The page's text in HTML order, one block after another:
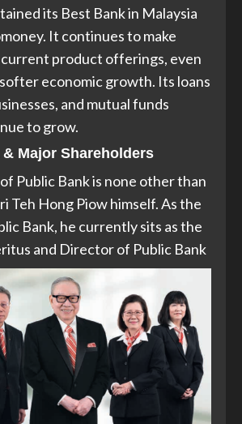
its Best Bank in Malaysia
It continues to make
product offerings, even
economic growth. Its loans
and mutual funds
to grow.
& Major Shareholders
Public Bank is none other than
Teh Hong Piow himself. As the
Bank, he currently sits as the
and Director of Public Bank